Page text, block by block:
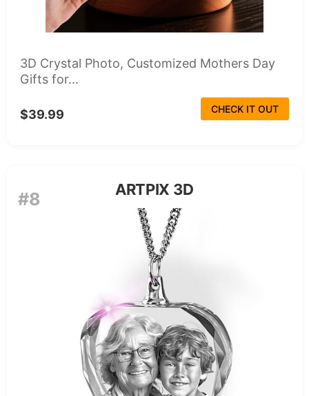
3D Crystal Photo, Customized Mothers Day
Gifts for...
$39.99 CHECK IT OUT
#8 ARTPIX 3D